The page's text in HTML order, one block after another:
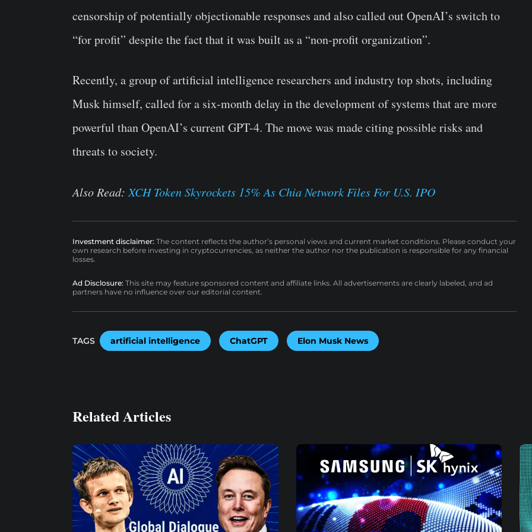
censorship of potentially objectionable responses and also called out OpenAI’s switch to
“for profit” despite the fact that it was built as a “non-profit organization”.
Recently, a group of artificial intelligence researchers and industry top shots, including
Musk himself, called for a six-month delay in the development of systems that are more
powerful than OpenAI’s current GPT-4. The move was made citing possible risks and
threats to society.
Also Read: XCH Token Skyrockets 15% As Chia Network Files For U.S. IPO
Investment disclaimer: The content reflects the author’s personal views and current market conditions. Please conduct your
own research before investing in cryptocurrencies, as neither the author nor the publication is responsible for any financial
losses.
Ad Disclosure: This site may feature sponsored content and affiliate links. All advertisements are clearly labeled, and ad
partners have no influence over our editorial content.
TAGS artificial intelligence ChatGPT Elon Musk News
Related Articles